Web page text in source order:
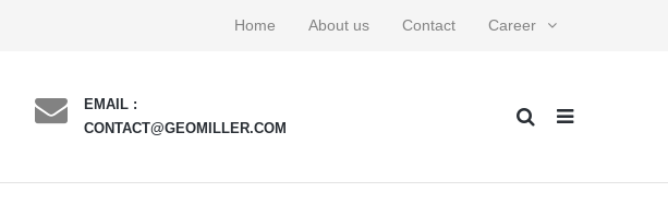
Home About us Contact Career
EMAIL :
CONTACT@GEOMILLER.COM